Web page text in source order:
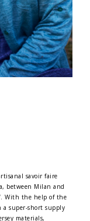
savoir faire
between Milan and
With the help of the
super-short supply
materials,